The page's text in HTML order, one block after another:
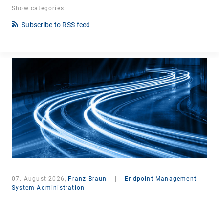
Show categories
Subscribe to RSS feed
07. August 2026, Franz Braun
Endpoint Management,
System Administration